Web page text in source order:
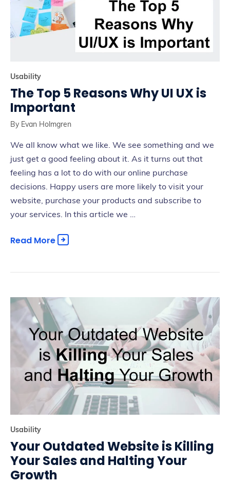
Usability
The Top 5 Reasons Why UI UX is
Important
By Evan Holmgren
We all know what we like. We see something and we
just get a good feeling about it. As it turns out that
feeling has a lot to do with our online purchase
decisions. Happy users are more likely to visit your
website, purchase your products and subscribe to
your services. In this article we …
Read More
Usability
Your Outdated Website is Killing
Your Sales and Halting Your
Growth